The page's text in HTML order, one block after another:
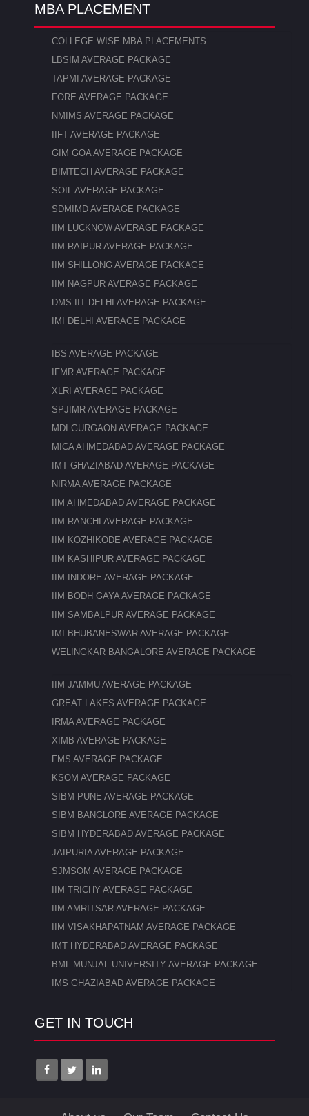
MBA PLACEMENT
COLLEGE WISE MBA PLACEMENTS
LBSIM AVERAGE PACKAGE
TAPMI AVERAGE PACKAGE
FORE AVERAGE PACKAGE
NMIMS AVERAGE PACKAGE
IIFT AVERAGE PACKAGE
GIM GOA AVERAGE PACKAGE
BIMTECH AVERAGE PACKAGE
SOIL AVERAGE PACKAGE
SDMIMD AVERAGE PACKAGE
IIM LUCKNOW AVERAGE PACKAGE
IIM RAIPUR AVERAGE PACKAGE
IIM SHILLONG AVERAGE PACKAGE
IIM NAGPUR AVERAGE PACKAGE
DMS IIT DELHI AVERAGE PACKAGE
IMI DELHI AVERAGE PACKAGE
IBS AVERAGE PACKAGE
IFMR AVERAGE PACKAGE
XLRI AVERAGE PACKAGE
SPJIMR AVERAGE PACKAGE
MDI GURGAON AVERAGE PACKAGE
MICA AHMEDABAD AVERAGE PACKAGE
IMT GHAZIABAD AVERAGE PACKAGE
NIRMA AVERAGE PACKAGE
IIM AHMEDABAD AVERAGE PACKAGE
IIM RANCHI AVERAGE PACKAGE
IIM KOZHIKODE AVERAGE PACKAGE
IIM KASHIPUR AVERAGE PACKAGE
IIM INDORE AVERAGE PACKAGE
IIM BODH GAYA AVERAGE PACKAGE
IIM SAMBALPUR AVERAGE PACKAGE
IMI BHUBANESWAR AVERAGE PACKAGE
WELINGKAR BANGALORE AVERAGE PACKAGE
IIM JAMMU AVERAGE PACKAGE
GREAT LAKES AVERAGE PACKAGE
IRMA AVERAGE PACKAGE
XIMB AVERAGE PACKAGE
FMS AVERAGE PACKAGE
KSOM AVERAGE PACKAGE
SIBM PUNE AVERAGE PACKAGE
SIBM BANGLORE AVERAGE PACKAGE
SIBM HYDERABAD AVERAGE PACKAGE
JAIPURIA AVERAGE PACKAGE
SJMSOM AVERAGE PACKAGE
IIM TRICHY AVERAGE PACKAGE
IIM AMRITSAR AVERAGE PACKAGE
IIM VISAKHAPATNAM AVERAGE PACKAGE
IMT HYDERABAD AVERAGE PACKAGE
BML MUNJAL UNIVERSITY AVERAGE PACKAGE
IMS GHAZIABAD AVERAGE PACKAGE
GET IN TOUCH